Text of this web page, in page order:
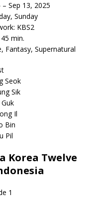
Sep 13, 2025
Sunday
KBS2
min.
Fantasy, Supernatural
Seok
Sik
Il
Bin
Pil
Korea Twelve
1